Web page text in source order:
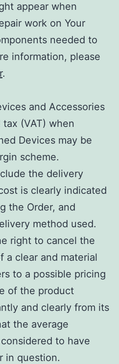
appear when
work on Your
needed to
information, please
.
and Accessories
(VAT) when
Devices may be
scheme.
the delivery
is clearly indicated
the Order, and
method used.
right to cancel the
a clear and material
to a possible pricing
of the product
and clearly from its
the average
to have
in question.